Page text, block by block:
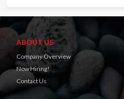
ABOUT US
Company Overview
Now Hiring!
Contact Us